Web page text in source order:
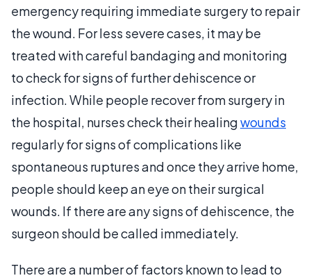
emergency requiring immediate surgery to repair
the wound. For less severe cases, it may be
treated with careful bandaging and monitoring
to check for signs of further dehiscence or
infection. While people recover from surgery in
the hospital, nurses check their healingwounds
regularly for signs of complications like
spontaneous ruptures and once they arrive home,
people should keep an eye on their surgical
wounds. If there are any signs of dehiscence, the
surgeon should be called immediately.
There are a number of factors known to lead to